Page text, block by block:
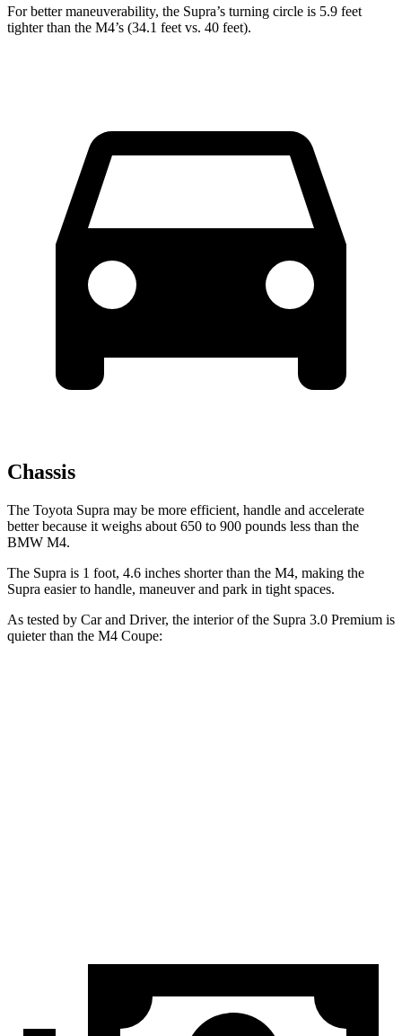
For better maneuverability, the Supra’s turning circle is 5.9 feet
tighter than the M4’s (34.1 feet vs. 40 feet).
Chassis
The Toyota Supra may be more efficient, handle and accelerate
better because it weighs about 650 to 900 pounds less than the
BMW M4.
The Supra is 1 foot, 4.6 inches shorter than the M4, making the
Supra easier to handle, maneuver and park in tight spaces.
As tested by Car and Driver, the interior of the Supra 3.0 Premium is
quieter than the M4 Coupe: